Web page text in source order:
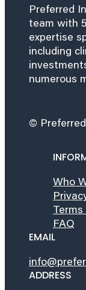
Preferred
team with
expertise
including
numerous
©
Who
FAQ
EMAIL
ADDRESS